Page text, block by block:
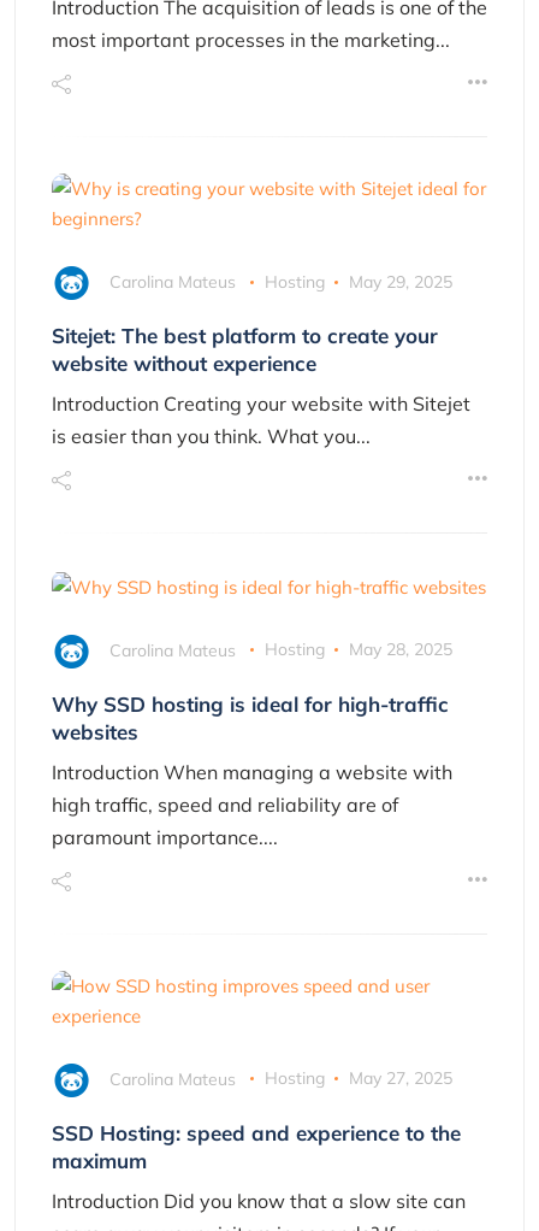
Introduction The acquisition of leads is one of the
most important processes in the marketing...
Carolina Mateus Hosting May 29, 2025
Sitejet: The best platform to create your
website without experience
Introduction Creating your website with Sitejet
is easier than you think. What you...
Carolina Mateus Hosting May 28, 2025
Why SSD hosting is ideal for high-traffic
websites
Introduction When managing a website with
high traffic, speed and reliability are of
paramount importance....
Carolina Mateus Hosting May 27, 2025
SSD Hosting: speed and experience to the
maximum
Introduction Did you know that a slow site can